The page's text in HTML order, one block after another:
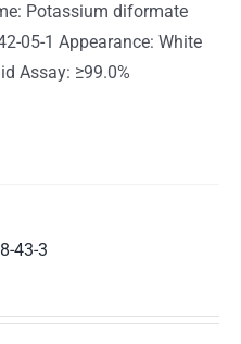
Potassium diformate
05-1 Appearance: White
Assay: ≥99.0%
43-3